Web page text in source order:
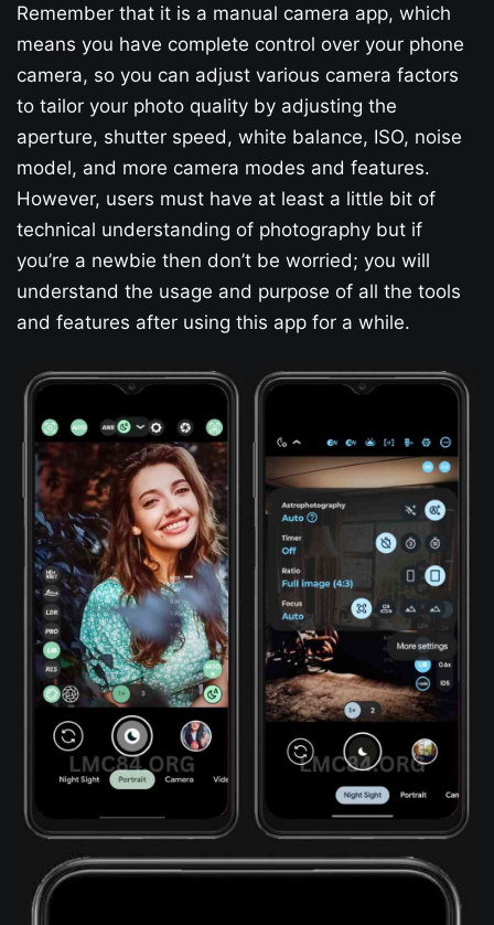
Remember that it is a manual camera app, which
means you have complete control over your phone
camera, so you can adjust various camera factors
to tailor your photo quality by adjusting the
aperture, shutter speed, white balance, ISO, noise
model, and more camera modes and features.
However, users must have at least a little bit of
technical understanding of photography but if
you’re a newbie then don’t be worried; you will
understand the usage and purpose of all the tools
and features after using this app for a while.